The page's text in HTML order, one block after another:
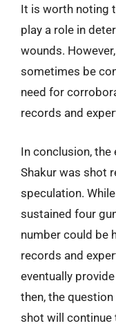
It is worth noting
play a role in
wounds.
sometimes be
need for
records and
In conclusion,
Shakur was shot
speculation.
sustained four
number could be
records and
eventually
then, the
shot will continue